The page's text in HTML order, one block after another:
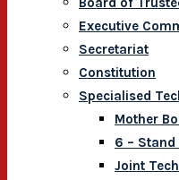
Executive
Secretariat
Constitution
Specialised
Mother
6 –
Joint